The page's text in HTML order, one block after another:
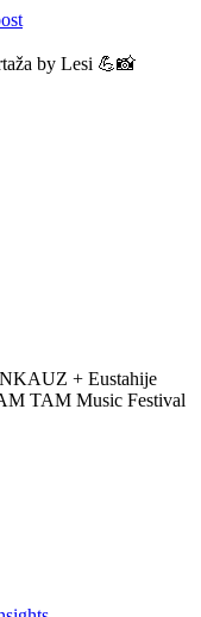
by Lesi 💪📸
+ Eustahije
TAM Music Festival